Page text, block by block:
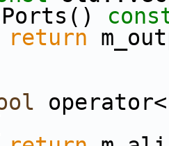
return